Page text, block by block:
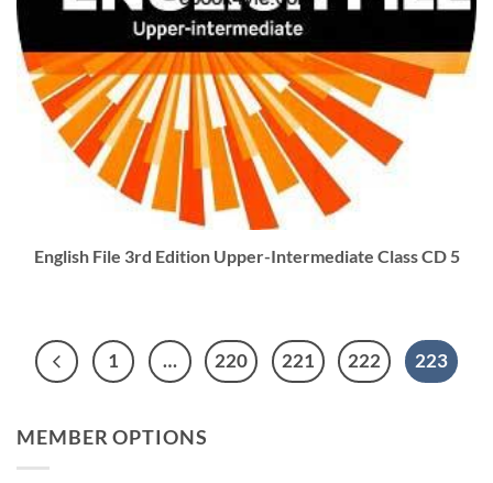
English File 3rd Edition Upper-Intermediate Class CD 5
1 … 220 221 222 223
MEMBER OPTIONS